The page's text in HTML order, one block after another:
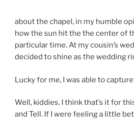
about the chapel, in my humble
how the sun hit the the center of
particular time. At my cousin’s
decided to shine as the wedding
Lucky for me, I was able to
Well, kiddies. I think that’s it for
and Tell. If I were feeling a little